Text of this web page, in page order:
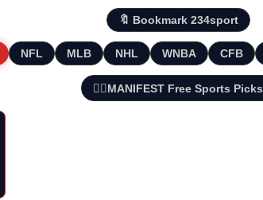
🔖 Bookmark 234sport
NFL MLB NHL WNBA CFB
🧘‍♂️MANIFEST Free Sports Picks